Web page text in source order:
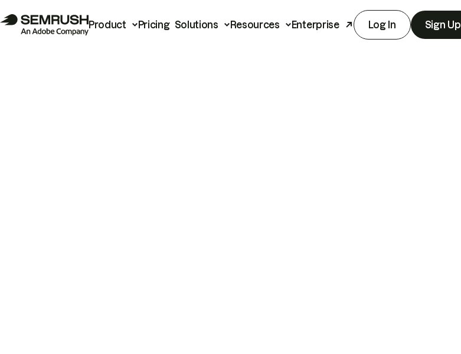
Product Pricing Solutions Resources Enterprise Log In Sign Up